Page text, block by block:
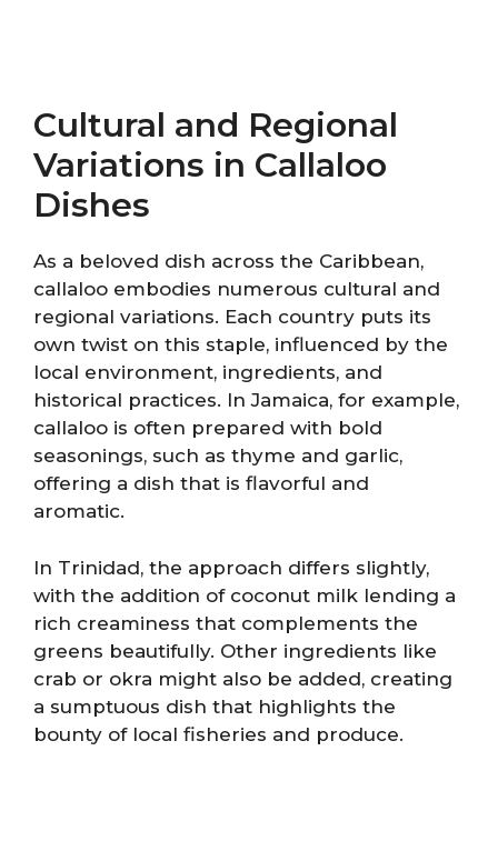
Cultural and Regional
Variations in Callaloo
Dishes
As a beloved dish across the Caribbean,
callaloo embodies numerous cultural and
regional variations. Each country puts its
own twist on this staple, influenced by the
local environment, ingredients, and
historical practices. In Jamaica, for example,
callaloo is often prepared with bold
seasonings, such as thyme and garlic,
offering a dish that is flavorful and
aromatic.
In Trinidad, the approach differs slightly,
with the addition of coconut milk lending a
rich creaminess that complements the
greens beautifully. Other ingredients like
crab or okra might also be added, creating
a sumptuous dish that highlights the
bounty of local fisheries and produce.